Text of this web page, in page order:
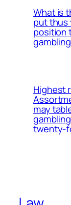
What is
put thus
position
Highest
may
twenty-